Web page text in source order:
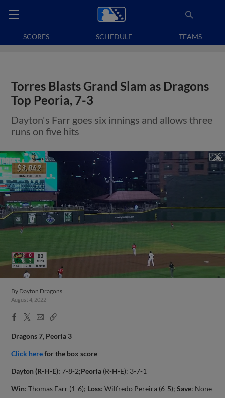
SCORES SCHEDULE TEAMS
Torres Blasts Grand Slam as Dragons
Top Peoria, 7-3
Dayton's Farr goes six innings and allows three
runs on five hits
By Dayton Dragons
August 4, 2022
Facebook
X
EmailCopy
Dragons 7, Peoria 3
Click here for the box score
Dayton (R-H-E): 7-8-2;Peoria (R-H-E): 3-7-1
Win: Thomas Farr (1-6); Loss: Wilfredo Pereira (6-5);Save: None